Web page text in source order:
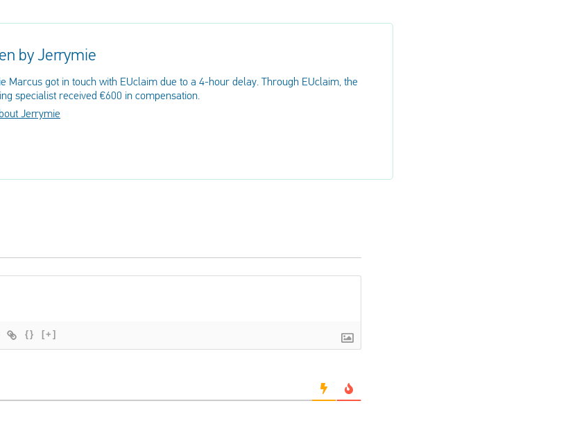
by Jerrymie
Marcus got in touch with EUclaim due to a 4-hour delay. Through EUclaim, the
specialist received €600 in compensation.
Jerrymie
{} [+]